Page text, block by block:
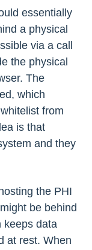
essentially
a physical
via a call
the physical
The
which
from
is that
and they
the PHI
might be behind
keeps data
at rest. When